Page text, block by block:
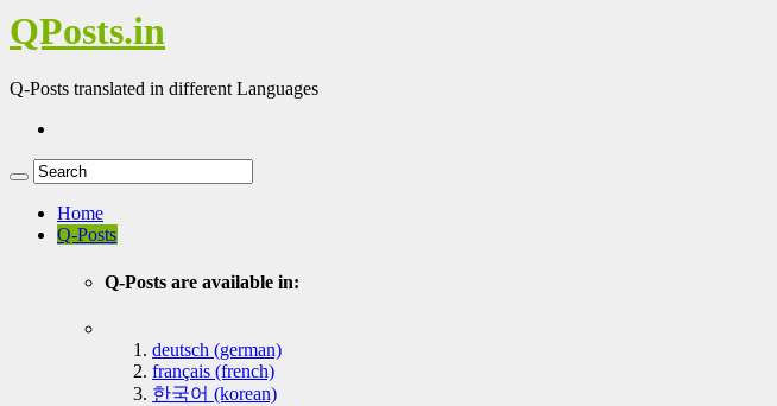
QPosts.in
Q-Posts translated in different Languages
Home
Q-Posts
Q-Posts are available in:
deutsch (german)
français (french)
한국어 (korean)